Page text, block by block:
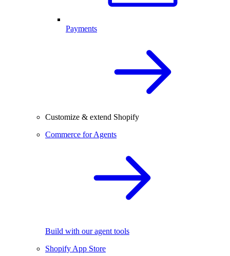
Payments
Customize & extend Shopify
Commerce for Agents
Build with our agent tools
Shopify App Store